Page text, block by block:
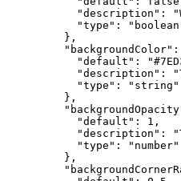
      "description"
:
      "type"
:
    },
    "backgroundColor"
      "default"
:
      "description"
:
      "type"
:
"string"
    },
      "default"
: 1 ,
      "description"
:
      "type"
:
"number"
    },